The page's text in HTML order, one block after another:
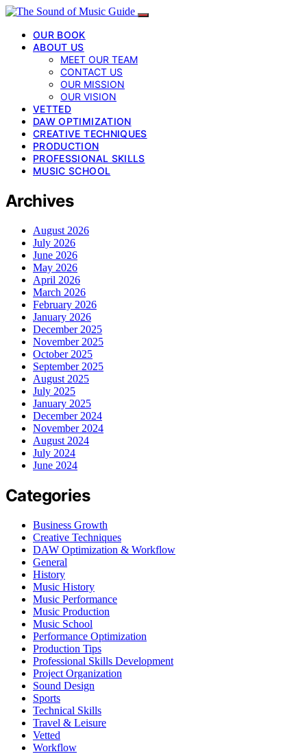
OUR BOOK
ABOUT US
MEET OUR TEAM
CONTACT US
OUR MISSION
OUR VISION
VETTED
DAW OPTIMIZATION
CREATIVE TECHNIQUES
PRODUCTION
PROFESSIONAL SKILLS
MUSIC SCHOOL
Archives
August 2026
July 2026
June 2026
May 2026
April 2026
March 2026
February 2026
January 2026
December 2025
November 2025
October 2025
September 2025
August 2025
July 2025
January 2025
December 2024
November 2024
August 2024
July 2024
June 2024
Categories
Business Growth
Creative Techniques
DAW Optimization & Workflow
General
History
Music History
Music Performance
Music Production
Music School
Performance Optimization
Production Tips
Professional Skills Development
Project Organization
Sound Design
Sports
Technical Skills
Travel & Leisure
Vetted
Workflow